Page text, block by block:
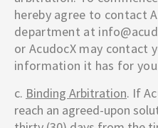
hereby agree to contact
department at
or AcudocX may contact
information it has for
c. Binding Arbitration. If
reach an agreed-upon